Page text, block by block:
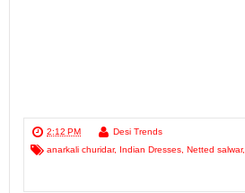
2:12 PM
Desi Trends
anarkali churidar, Indian Dresses Netted salwar,